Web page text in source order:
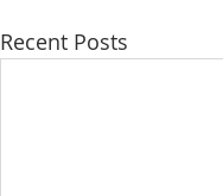
Recent Posts